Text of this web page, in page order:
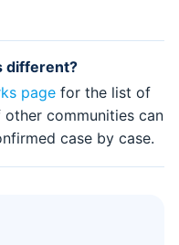
different?
page for the list of
communities can
case by case.